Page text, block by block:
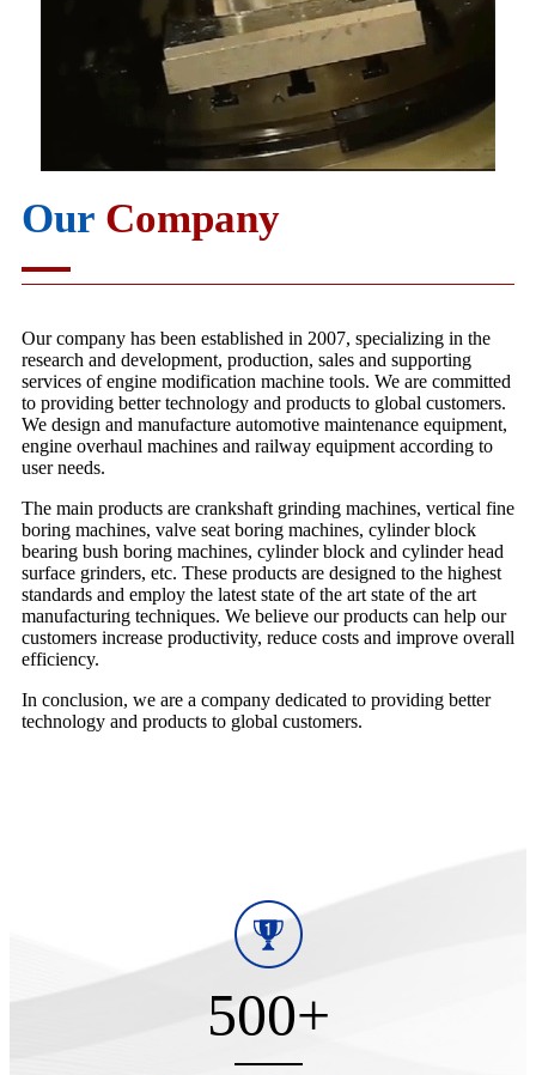
Our Company
Our company has been established in 2007, specializing in the
research and development, production, sales and supporting
services of engine modification machine tools. We are committed
to providing better technology and products to global customers.
We design and manufacture automotive maintenance equipment,
engine overhaul machines and railway equipment according to
user needs.
The main products are crankshaft grinding machines, vertical fine
boring machines, valve seat boring machines, cylinder block
bearing bush boring machines, cylinder block and cylinder head
surface grinders, etc. These products are designed to the highest
standards and employ the latest state of the art state of the art
manufacturing techniques. We believe our products can help our
customers increase productivity, reduce costs and improve overall
efficiency.
In conclusion, we are a company dedicated to providing better
technology and products to global customers.
500+